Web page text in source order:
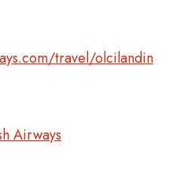
travel/olcilandin
Airways